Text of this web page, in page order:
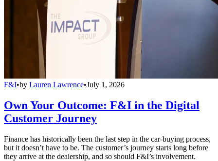
F&I•by Lauren Lawrence•July 1, 2026
Own Your Outcome: F&I in the Digital
Customer Journey
Finance has historically been the last step in the car-buying process,
but it doesn’t have to be. The customer’s journey starts long before
they arrive at the dealership, and so should F&I’s involvement.